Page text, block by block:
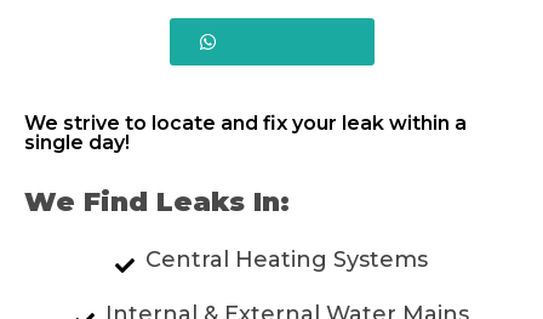
We strive to locate and fix your leak within a
single day!
We Find Leaks In:
Central Heating Systems